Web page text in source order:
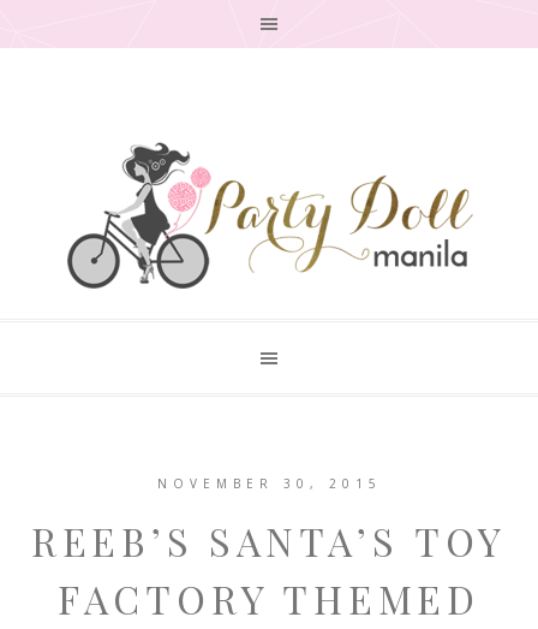
NOVEMBER 30, 2015
REEB’S SANTA’S TOY
FACTORY THEMED